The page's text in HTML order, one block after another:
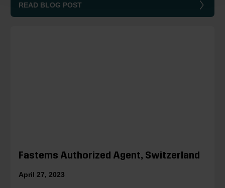
READ BLOG POST
Fastems Authorized Agent, Switzerland
April 27, 2023